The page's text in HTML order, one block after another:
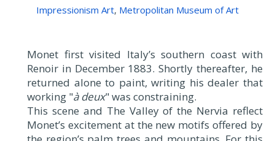
Impressionism Art, Metropolitan Museum of Art
Monet first visited Italy’s southern coast with
Renoir in December 1883. Shortly thereafter, he
returned alone to paint, writing his dealer that
working "à deux" was constraining.
This scene and The Valley of the Nervia reflect
Monet’s excitement at the new motifs offered by